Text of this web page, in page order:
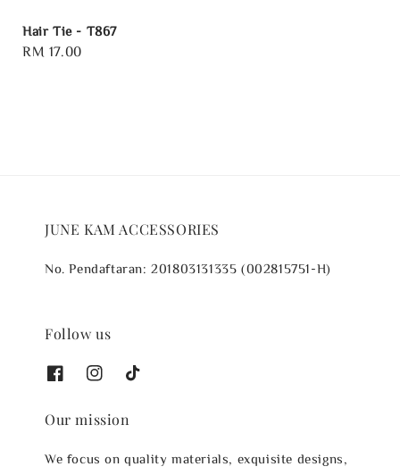
Hair Tie - T867
Regular
RM 17.00
JUNE KAM ACCESSORIES
No. Pendaftaran: 201803131335 (002815751-H)
Follow us
Our mission
We focus on quality materials, exquisite designs,